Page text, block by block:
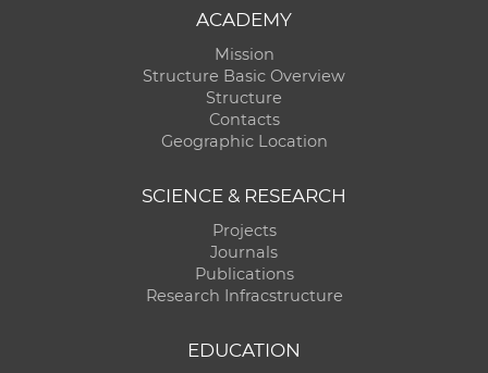
ACADEMY
Mission
Structure Basic Overview
Structure
Contacts
Geographic Location
SCIENCE & RESEARCH
Projects
Journals
Publications
Research Infracstructure
EDUCATION